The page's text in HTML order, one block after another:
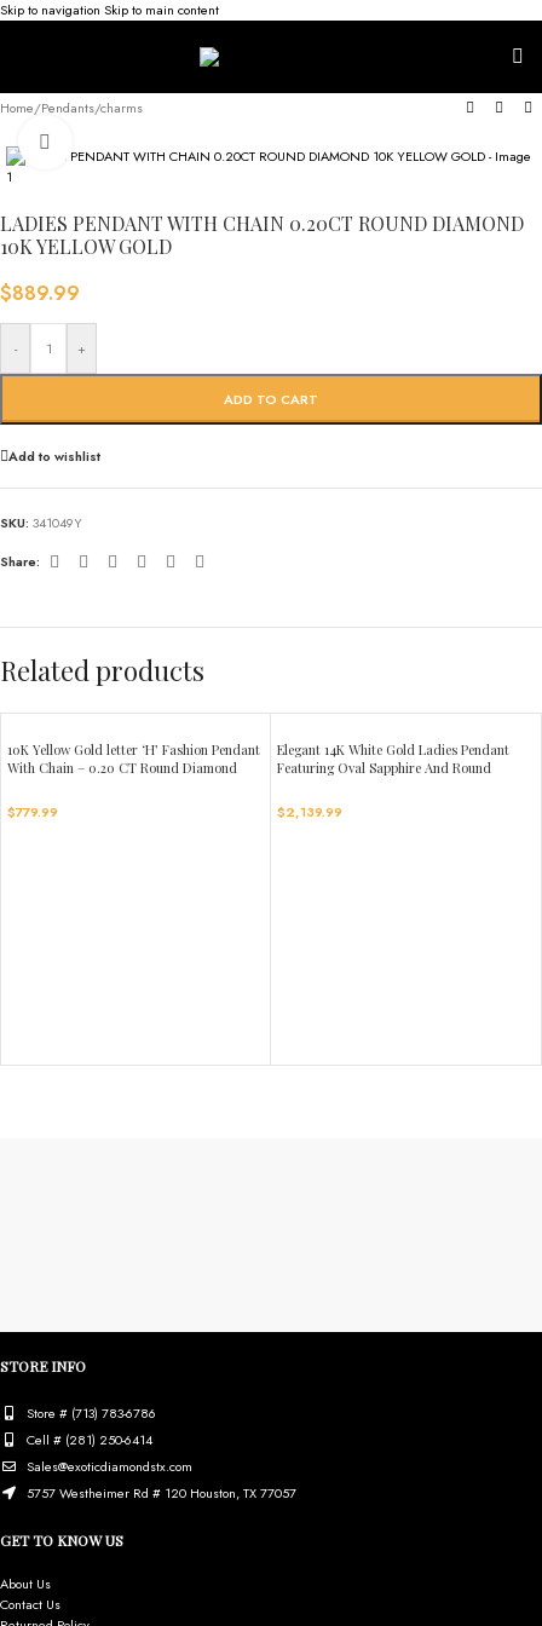
Skip to navigation Skip to main content
Home/Pendants/charms
LADIES PENDANT WITH CHAIN 0.20CT ROUND DIAMOND
10K YELLOW GOLD
$889.99
- +
ADD TO CART
Add to wishlist
SKU: 341049Y
Share:
Related products
10K Yellow Gold letter ‘H’ Fashion Pendant
With Chain – 0.20 CT Round Diamond
$779.99
Elegant 14K White Gold Ladies Pendant
Featuring Oval Sapphire And Round
For A Complete Luxury Look.
$2,139.99
STORE INFO
Store # (713) 783-6786
Cell # (281) 250-6414
Sales@exoticdiamondstx.com
5757 Westheimer Rd # 120 Houston, TX 77057
GET TO KNOW US
About Us
Contact Us